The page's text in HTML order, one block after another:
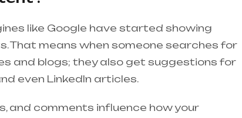
like Google have started showing
That means when someone searches for
and blogs; they also get suggestions for
even LinkedIn articles.
and comments influence how your